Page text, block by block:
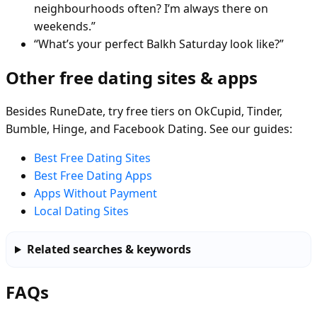
neighbourhoods often? I’m always there on
weekends.”
“What’s your perfect Balkh Saturday look like?”
Other free dating sites & apps
Besides RuneDate, try free tiers on OkCupid, Tinder,
Bumble, Hinge, and Facebook Dating. See our guides:
Best Free Dating Sites
Best Free Dating Apps
Apps Without Payment
Local Dating Sites
Related searches & keywords
FAQs